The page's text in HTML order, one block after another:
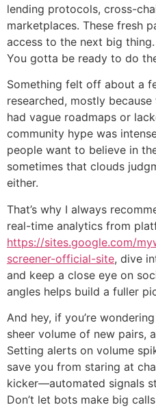
lending protocols, cross-
marketplaces. These fresh
access to the next big
You gotta be ready to do
Something felt off about a
researched, mostly
had vague roadmaps or
community hype was
people want to believe in
sometimes that clouds
either.
That’s why I always
real-time analytics from
https://sites.google.com/
screener-official-site, dive
and keep a close eye on
angles helps build a fuller
And hey, if you’re
sheer volume of new pairs,
Setting alerts on volume
save you from staring at
kicker—automated signals
Don’t let bots make big